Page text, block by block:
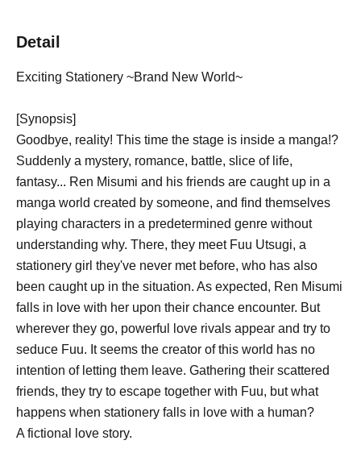
Detail
Exciting Stationery ~Brand New World~
[Synopsis]
Goodbye, reality! This time the stage is inside a manga!?
Suddenly a mystery, romance, battle, slice of life,
fantasy... Ren Misumi and his friends are caught up in a
manga world created by someone, and find themselves
playing characters in a predetermined genre without
understanding why. There, they meet Fuu Utsugi, a
stationery girl they've never met before, who has also
been caught up in the situation. As expected, Ren Misumi
falls in love with her upon their chance encounter. But
wherever they go, powerful love rivals appear and try to
seduce Fuu. It seems the creator of this world has no
intention of letting them leave. Gathering their scattered
friends, they try to escape together with Fuu, but what
happens when stationery falls in love with a human?
A fictional love story.